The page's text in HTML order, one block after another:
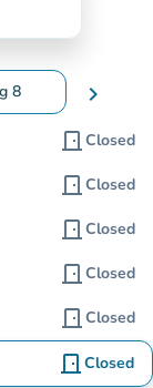
8 dates
chevron_right
door_front Closed
door_front Closed
door_front Closed
door_front Closed
door_front Closed
door_front Closed